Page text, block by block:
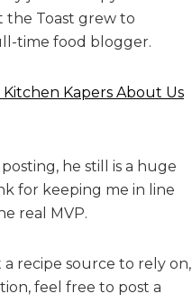
the Toast grew to
time food blogger.
Kapers About Us
he still is a huge
for keeping me in line
real MVP.
recipe source to rely on,
feel free to post a